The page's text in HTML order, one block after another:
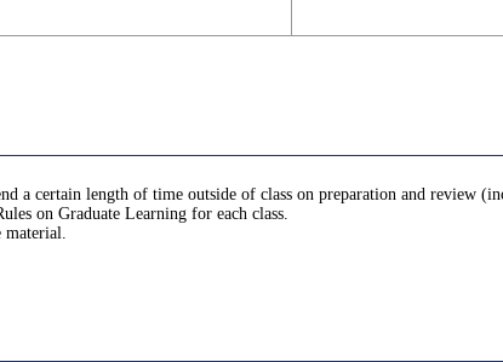
a certain length of time outside of class on preparation and review
on Graduate Learning for each class.